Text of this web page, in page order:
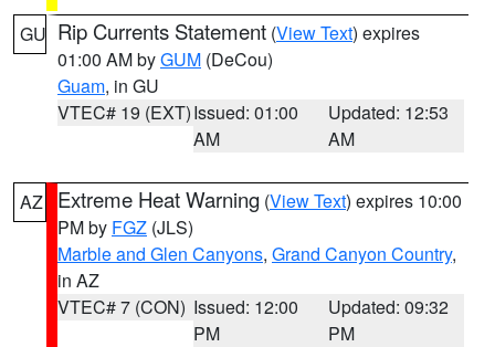
GU Rip Currents Statement (View Text) expires
01:00 AM byGUM (DeCou)
Guam, in GU
VTEC# 19 (EXT)Issued: 01:00
AM
Updated: 12:53
AM
AZ Extreme Heat Warning (View Text) expires 10:00
PM by FGZ (JLS)
Marble and Glen Canyons, Grand Canyon Country,
in AZ
VTEC# 7 (CON) Issued: 12:00
PM
Updated: 09:32
PM